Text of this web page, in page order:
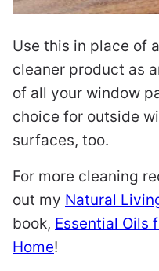
Use this in place of
cleaner product as
of all your window
choice for outside
surfaces, too.
For more cleaning
out my Natural
book, Essential Oils
Home!